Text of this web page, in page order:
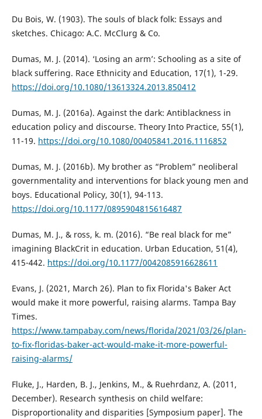
Du Bois, W. (1903). The souls of black folk: Essays and
sketches. Chicago: A.C. McClurg & Co.
Dumas, M. J. (2014). ‘Losing an arm’: Schooling as a site of
black suffering. Race Ethnicity and Education, 17(1), 1-29.
https://doi.org/10.1080/13613324.2013.850412
Dumas, M. J. (2016a). Against the dark: Antiblackness in
education policy and discourse. Theory Into Practice, 55(1),
11-19. https://doi.org/10.1080/00405841.2016.1116852
Dumas, M. J. (2016b). My brother as “Problem” neoliberal
governmentality and interventions for black young men and
boys. Educational Policy, 30(1), 94-113.
https://doi.org/10.1177/0895904815616487
Dumas, M. J., & ross, k. m. (2016). “Be real black for me”
imagining BlackCrit in education. Urban Education, 51(4),
415-442. https://doi.org/10.1177/0042085916628611
Evans, J. (2021, March 26). Plan to fix Florida's Baker Act
would make it more powerful, raising alarms. Tampa Bay
Times.
https://www.tampabay.com/news/florida/2021/03/26/plan-
to-fix-floridas-baker-act-would-make-it-more-powerful-
raising-alarms/
Fluke, J., Harden, B. J., Jenkins, M., & Ruehrdanz, A. (2011,
December). Research synthesis on child welfare:
Disproportionality and disparities [Symposium paper]. The